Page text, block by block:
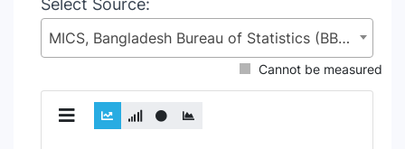
Select Source:
MICS, Bangladesh Bureau of Statistics (BBS), Statistics and Informatics Division (SID), Ministry of Planning (MoP)
Cannot be measured